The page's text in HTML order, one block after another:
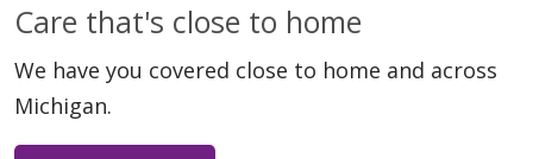
Care that's close to home
We have you covered close to home and across
Michigan.